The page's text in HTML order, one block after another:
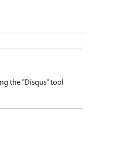
the "Disqus" tool